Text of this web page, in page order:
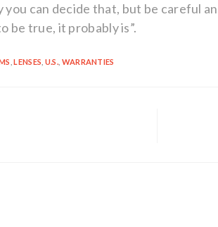
you can decide that, but be careful
be true, it probably is”.
,LENSES U.S. WARRANTIES